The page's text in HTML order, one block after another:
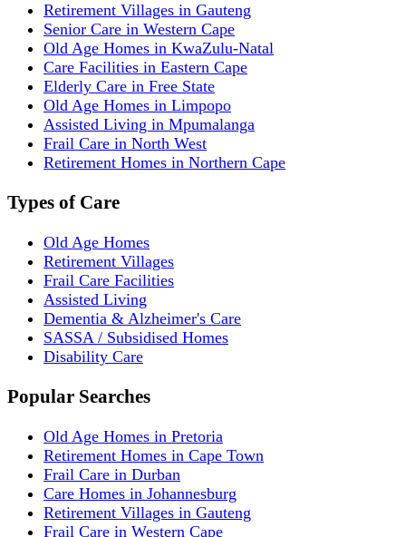
Retirement Villages in Gauteng
Senior Care in Western Cape
Old Age Homes in KwaZulu-Natal
Care Facilities in Eastern Cape
Elderly Care in Free State
Old Age Homes in Limpopo
Assisted Living in Mpumalanga
Frail Care in North West
Retirement Homes in Northern Cape
Types of Care
Old Age Homes
Retirement Villages
Frail Care Facilities
Assisted Living
Dementia & Alzheimer's Care
SASSA / Subsidised Homes
Disability Care
Popular Searches
Old Age Homes in Pretoria
Retirement Homes in Cape Town
Frail Care in Durban
Care Homes in Johannesburg
Retirement Villages in Gauteng
Frail Care in Western Cape